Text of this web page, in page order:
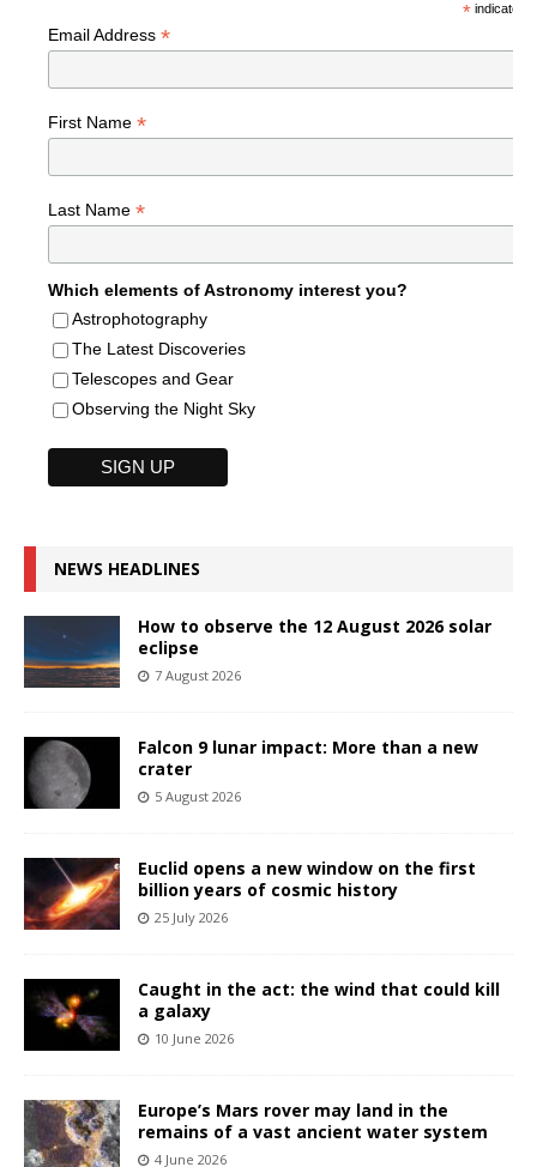
*indicates
Email Address *
First Name *
Last Name *
Which elements of Astronomy interest you?
Astrophotography
The Latest Discoveries
Telescopes and Gear
Observing the Night Sky
NEWS HEADLINES
How to observe the 12 August 2026 solar
eclipse
7 August 2026
Falcon 9 lunar impact: More than a new
crater
5 August 2026
Euclid opens a new window on the first
billion years of cosmic history
25 July 2026
Caught in the act: the wind that could kill
a galaxy
10 June 2026
Europe’s Mars rover may land in the
remains of a vast ancient water system
4 June 2026